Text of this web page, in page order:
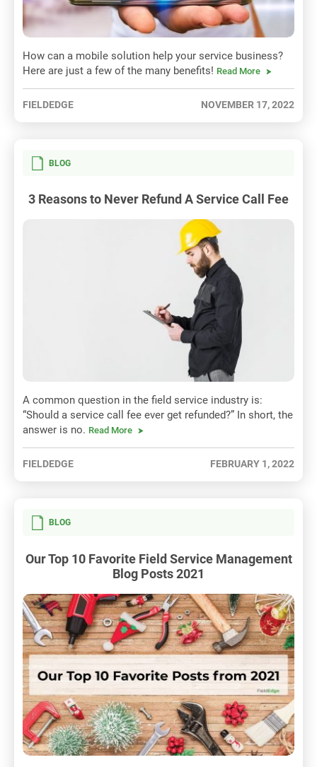
How can a mobile solution help your service business?
Here are just a few of the many benefits! Read More
FIELDEDGE NOVEMBER 17, 2022
BLOG
3 Reasons to Never Refund A Service Call Fee
A common question in the field service industry is:
“Should a service call fee ever get refunded?” In short, the
answer is no. Read More
FIELDEDGE FEBRUARY 1, 2022
BLOG
Our Top 10 Favorite Field Service Management
Blog Posts 2021